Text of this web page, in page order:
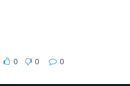
0 0 0